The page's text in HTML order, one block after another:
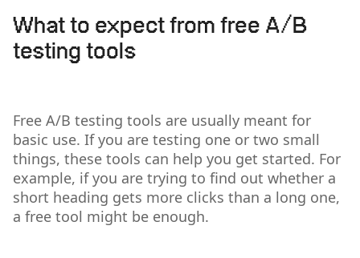
What to expect from free A/B
testing tools
Free A/B testing tools are usually meant for
basic use. If you are testing one or two small
things, these tools can help you get started. For
example, if you are trying to find out whether a
short heading gets more clicks than a long one,
a free tool might be enough.